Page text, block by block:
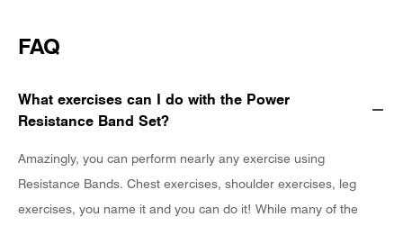
FAQ
What exercises can I do with the Power
Resistance Band Set?
Amazingly, you can perform nearly any exercise using
Resistance Bands. Chest exercises, shoulder exercises, leg
exercises, you name it and you can do it! While many of the